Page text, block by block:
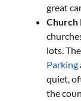
great
Church
lots.
Parking
quiet,
the